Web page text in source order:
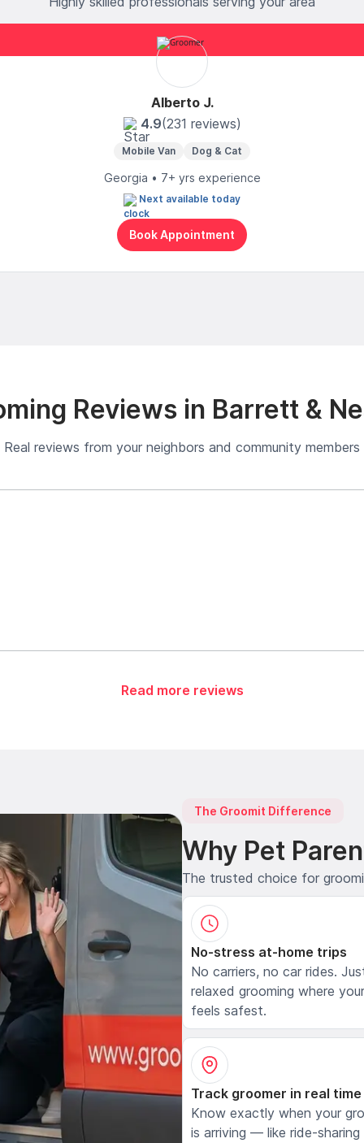
Alberto J.
4.9(231 reviews)
Mobile Van Dog & Cat
Georgia • 7+ yrs experience
Next available today
Book Appointment
Reviews in Barrett &
Real reviews from your neighbors and community members
Read more reviews
The Groomit Difference
Why Pet
The trusted choice for
No-stress at-home trips
No carriers, no car rides.
relaxed grooming where
feels safest.
Track groomer in real time
Know exactly when your
is arriving — like ride-